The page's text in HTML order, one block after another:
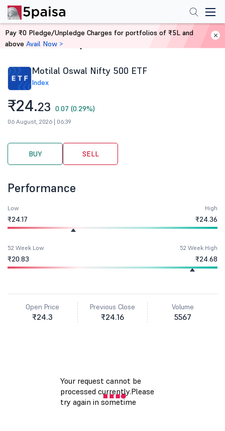
Home Stocks
Motilal Oswal Nifty 500 ETF
Index
₹24.23 0.07 (0.29%)
06 August, 2026 | 06:39
BUY SELL
Performance
Low
₹24.17
High
₹24.36
52 Week Low
₹20.83
52 Week High
₹24.68
Open Price
₹24.3
Previous Close
₹24.16
Volume
5567
Pay ₹0 Pledge/Unpledge Charges for portfolios of ₹5L and
above Avail Now >